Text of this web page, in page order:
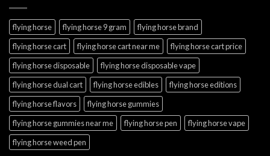
flying horse flying horse 9 gram
flying horse brand
flying horse cart
flying horse cart near me
flying horse cart price
flying horse disposable
flying horse disposable vape
flying horse dual cart
flying horse edibles
flying horse editions
flying horse flavors
flying horse gummies
flying horse gummies near me
flying horse pen
flying horse vape
flying horse weed pen